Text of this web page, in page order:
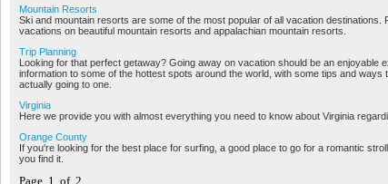
Mountain Resorts
Ski and mountain resorts are some of the most popular of all vacation
vacations on beautiful mountain resorts and appalachian mountain resorts.
Trip Planning
Looking for that perfect getaway? Going away on vacation should be an
information to some of the hottest spots around the world, with some tips and
actually going to one.
Virginia
Here we provide you with almost everything you need to know about Virginia
Orange County
If you're looking for the best place for surfing, a good place to go for a romantic
you find it.
Page 1 of 2